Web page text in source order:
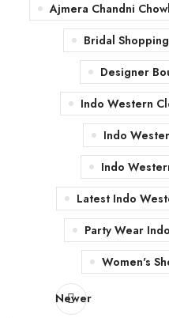
Ajmera Chandni
Bridal
Designer
Indo Western
Indo
Indo
Latest Indo
Party Wear
Women's
Newer